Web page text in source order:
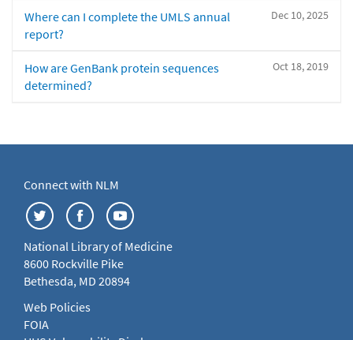
Dec 10, 2025
Where can I complete the UMLS annual
report?
Oct 18, 2019
How are GenBank protein sequences
determined?
Connect with NLM
National Library of Medicine
8600 Rockville Pike
Bethesda, MD 20894
Web Policies
FOIA